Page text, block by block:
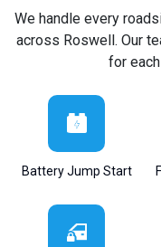
We handle every
across Roswell. Our
for
Battery Jump Start